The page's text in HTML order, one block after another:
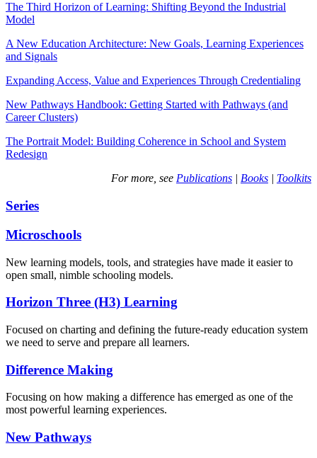
The Third Horizon of Learning: Shifting Beyond the Industrial
Model
A New Education Architecture: New Goals, Learning Experiences
and Signals
Expanding Access, Value and Experiences Through Credentialing
New Pathways Handbook: Getting Started with Pathways (and
Career Clusters)
The Portrait Model: Building Coherence in School and System
Redesign
For more, see Publications | Books | Toolkits
Series
Microschools
New learning models, tools, and strategies have made it easier to
open small, nimble schooling models.
Horizon Three (H3) Learning
Focused on charting and defining the future-ready education system
we need to serve and prepare all learners.
Difference Making
Focusing on how making a difference has emerged as one of the
most powerful learning experiences.
New Pathways